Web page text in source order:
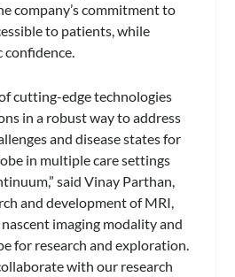
company’s commitment to
to patients, while
confidence.
cutting-edge technologies
in a robust way to address
and disease states for
in multiple care settings
said Vinay Parthan,
and development of MRI,
nascent imaging modality and
for research and exploration.
with our research